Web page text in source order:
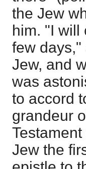
the Jew
him. "I
few
Jew, and
was
to accord
grandeur
Jew the